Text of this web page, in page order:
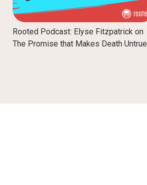
Rooted Podcast: Elyse Fitzpatrick on
The Promise that Makes Death Untrue